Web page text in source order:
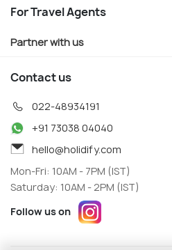
For Travel Agents
Partner with us
Contact us
022-48934191
+91 73038 04040
hello@holidify.com
Mon-Fri: 10AM - 7PM (IST)
Saturday: 10AM - 2PM (IST)
Follow us on